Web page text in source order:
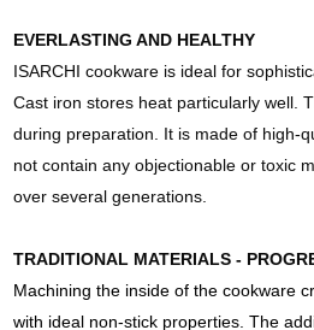
EVERLASTING AND HEALTHY
ISARCHI cookware is ideal for
Cast iron stores heat particularly well.
during preparation. It is made of high-
not contain any objectionable or toxic
over several generations.
TRADITIONAL MATERIALS -
Machining the inside of the cookware
with ideal non-stick properties. The